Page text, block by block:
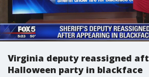
Virginia deputy reassigned
Halloween party in blackface